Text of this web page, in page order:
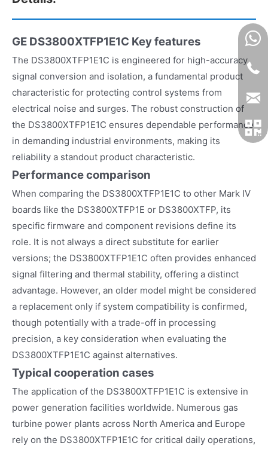
GE DS3800XTFP1E1C Key features
The DS3800XTFP1E1C is engineered for high-accuracy
signal conversion and isolation, a fundamental product
characteristic for protecting control systems from
electrical noise and surges. The robust construction of
the DS3800XTFP1E1C ensures dependable performance
in demanding industrial environments, making its
reliability a standout product characteristic.
Performance comparison
When comparing the DS3800XTFP1E1C to other Mark IV
boards like the DS3800XTFP1E or DS3800XTFP, its
specific firmware and component revisions define its
role. It is not always a direct substitute for earlier
versions; the DS3800XTFP1E1C often provides enhanced
signal filtering and thermal stability, offering a distinct
advantage. However, an older model might be considered
a replacement only if system compatibility is confirmed,
though potentially with a trade-off in processing
precision, a key consideration when evaluating the
DS3800XTFP1E1C against alternatives.
Typical cooperation cases
The application of the DS3800XTFP1E1C is extensive in
power generation facilities worldwide. Numerous gas
turbine power plants across North America and Europe
rely on the DS3800XTFP1E1C for critical daily operations,